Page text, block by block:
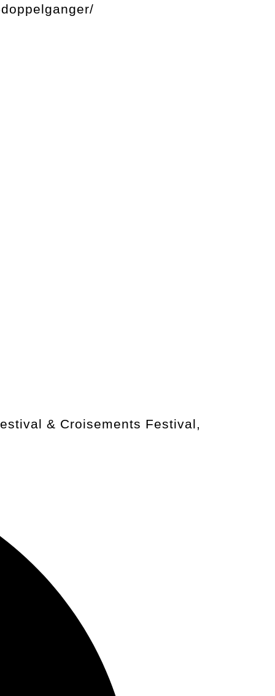
& Croisements Festival,